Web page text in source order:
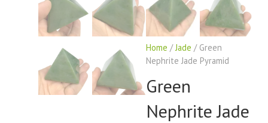
Home /Jade / Green
Nephrite Jade Pyramid
Green
Nephrite Jade